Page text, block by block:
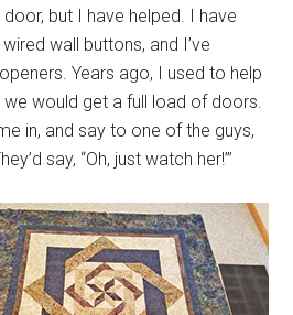
but I have helped. I have
wall buttons, and I’ve
Years ago, I used to help
would get a full load of doors.
in, and say to one of the guys,
say, “Oh, just watch her!’”